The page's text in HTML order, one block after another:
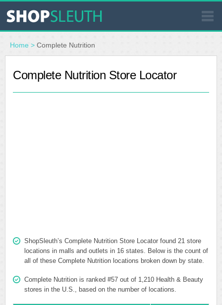
SIMILAR STORES
WHERE TO BUY
Home > Complete Nutrition
Complete Nutrition Store Locator
ShopSleuth’s Complete Nutrition Store Locator found 21 store
locations in malls and outlets in 16 states. Below is the count of
all of these Complete Nutrition locations broken down by state.
Complete Nutrition is ranked #57 out of 1,210 Health & Beauty
stores in the U.S., based on the number of locations.